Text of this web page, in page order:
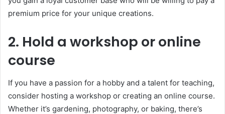
premium price for your unique creations.
2. Hold a workshop or online
course
If you have a passion for a hobby and a talent for teaching,
consider hosting a workshop or creating an online course.
Whether it’s gardening, photography, or baking, there’s